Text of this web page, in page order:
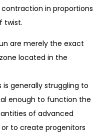
in proportions
twist.
are merely the exact
located in the
generally struggling to
enough to function the
of advanced
to create progenitors